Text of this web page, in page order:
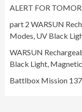
ALERT FOR
part 2 WARSUN
Modes, UV Black
WARSUN
Black Light,
Battlbox Mission 137